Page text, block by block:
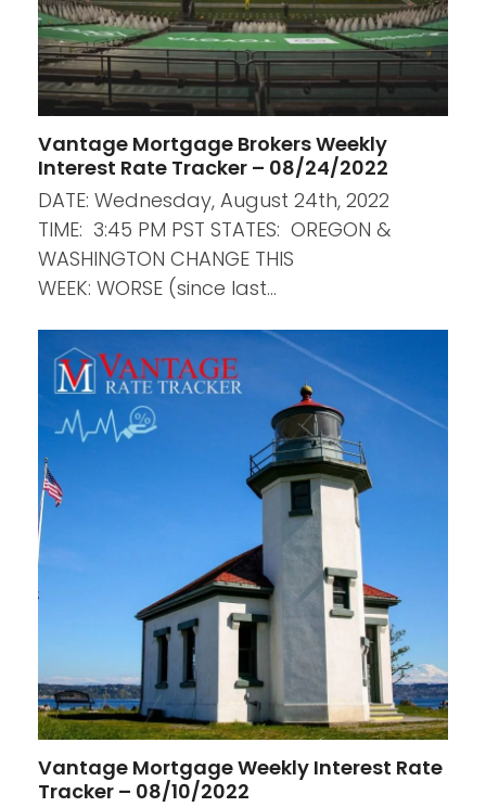
Vantage Mortgage Brokers Weekly
Interest Rate Tracker – 08/24/2022
DATE: Wednesday, August 24th, 2022
TIME: 3:45 PM PST STATES: OREGON &
WASHINGTON CHANGE THIS
WEEK: WORSE (since last…
Vantage Mortgage Weekly Interest Rate
Tracker – 08/10/2022